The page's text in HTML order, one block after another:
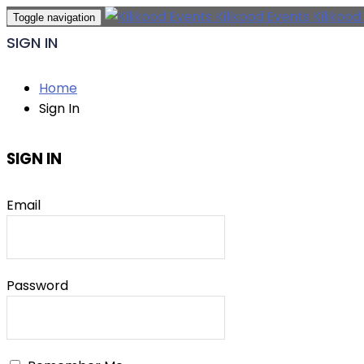
Toggle navigation Kilikood Events
SIGN IN
Home
Sign In
SIGN IN
Email
Password